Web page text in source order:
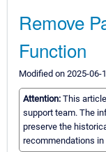
Remove
Function
Modified on 2025-06-
Attention: This
support team. The
preserve the
recommendations